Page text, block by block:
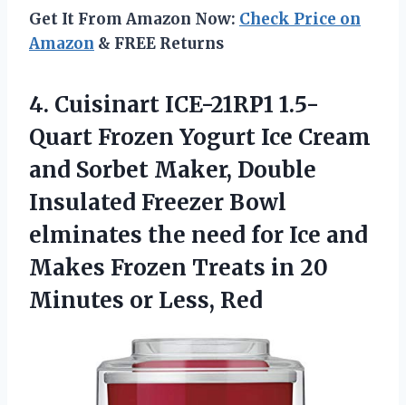
Get It From Amazon Now: Check Price on
Amazon & FREE Returns
4. Cuisinart ICE-21RP1 1.5-
Quart Frozen Yogurt Ice Cream
and Sorbet Maker, Double
Insulated Freezer Bowl
elminates the need for Ice and
Makes Frozen Treats in 20
Minutes or Less, Red